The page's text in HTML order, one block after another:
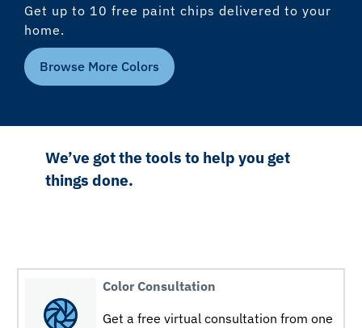
Get up to 10 free paint chips delivered to your
home.
Browse More Colors
We’ve got the tools to help you get
things done.
Color Consultation
Get a free virtual consultation from one